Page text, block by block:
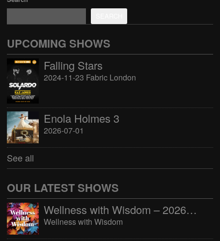
UPCOMING SHOWS
Falling Stars
2024-11-23 Fabric London
Enola Holmes 3
2026-07-01
See all
OUR LATEST SHOWS
Wellness with Wisdom – 2026-06-02 16:00:00
Wellness with Wisdom